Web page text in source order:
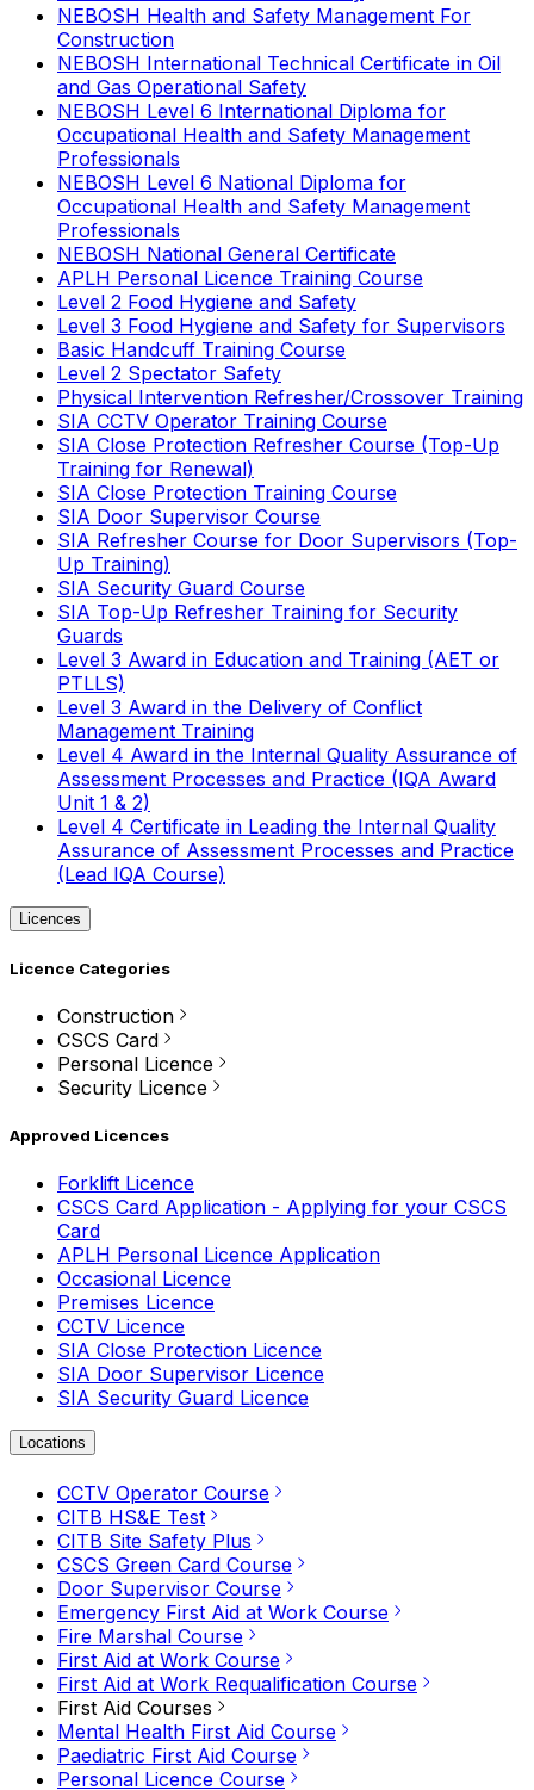
NEBOSH Health and Safety Management For
Construction
NEBOSH International Technical Certificate in Oil
and Gas Operational Safety
NEBOSH Level 6 International Diploma for
Occupational Health and Safety Management
Professionals
NEBOSH Level 6 National Diploma for
Occupational Health and Safety Management
Professionals
NEBOSH National General Certificate
APLH Personal Licence Training Course
Level 2 Food Hygiene and Safety
Level 3 Food Hygiene and Safety for Supervisors
Basic Handcuff Training Course
Level 2 Spectator Safety
Physical Intervention Refresher/Crossover Training
SIA CCTV Operator Training Course
SIA Close Protection Refresher Course (Top-Up
Training for Renewal)
SIA Close Protection Training Course
SIA Door Supervisor Course
SIA Refresher Course for Door Supervisors (Top-
Up Training)
SIA Security Guard Course
SIA Top-Up Refresher Training for Security
Guards
Level 3 Award in Education and Training (AET or
PTLLS)
Level 3 Award in the Delivery of Conflict
Management Training
Level 4 Award in the Internal Quality Assurance of
Assessment Processes and Practice (IQA Award
Unit 1 & 2)
Level 4 Certificate in Leading the Internal Quality
Assurance of Assessment Processes and Practice
(Lead IQA Course)
Licences
Licence Categories
Construction
CSCS Card
Personal Licence
Security Licence
Approved Licences
Forklift Licence
CSCS Card Application - Applying for your CSCS
Card
APLH Personal Licence Application
Occasional Licence
Premises Licence
CCTV Licence
SIA Close Protection Licence
SIA Door Supervisor Licence
SIA Security Guard Licence
Locations
CCTV Operator Course
CITB HS&E Test
CITB Site Safety Plus
CSCS Green Card Course
Door Supervisor Course
Emergency First Aid at Work Course
Fire Marshal Course
First Aid at Work Course
First Aid at Work Requalification Course
First Aid Courses
Mental Health First Aid Course
Paediatric First Aid Course
Personal Licence Course